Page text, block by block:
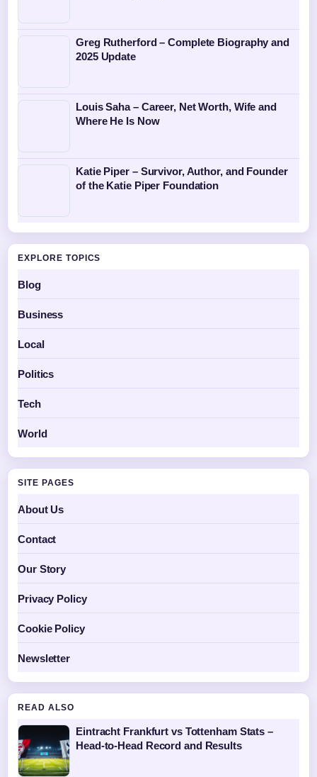
Greg Rutherford – Complete Biography and
2025 Update
Louis Saha – Career, Net Worth, Wife and
Where He Is Now
Katie Piper – Survivor, Author, and Founder
of the Katie Piper Foundation
EXPLORE TOPICS
Blog
Business
Local
Politics
Tech
World
SITE PAGES
About Us
Contact
Our Story
Privacy Policy
Cookie Policy
Newsletter
READ ALSO
Eintracht Frankfurt vs Tottenham Stats –
Head-to-Head Record and Results